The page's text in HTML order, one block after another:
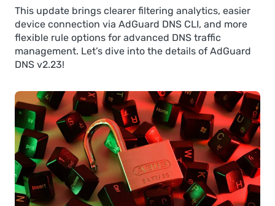
This update brings clearer filtering analytics, easier
device connection via AdGuard DNS CLI, and more
flexible rule options for advanced DNS traffic
management. Let’s dive into the details of AdGuard
DNS v2.23!